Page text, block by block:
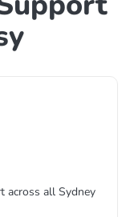
across all Sydney